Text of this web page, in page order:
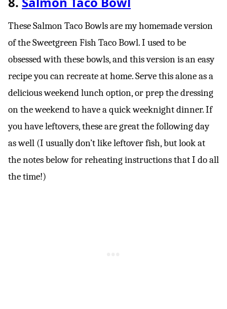
These Salmon Taco Bowls are my homemade version
of the Sweetgreen Fish Taco Bowl. I used to be
obsessed with these bowls, and this version is an easy
recipe you can recreate at home. Serve this alone as a
delicious weekend lunch option, or prep the dressing
on the weekend to have a quick weeknight dinner. If
you have leftovers, these are great the following day
as well (I usually don’t like leftover fish, but look at
the notes below for reheating instructions that I do all
the time!)